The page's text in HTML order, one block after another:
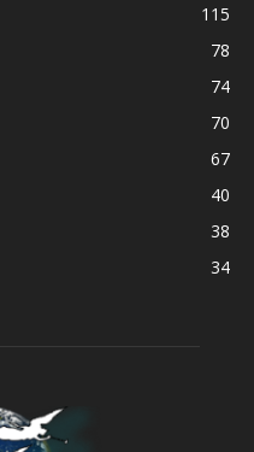
115
78
74
70
67
40
38
34